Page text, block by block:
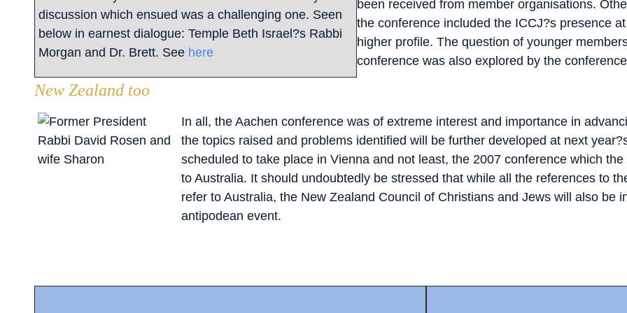
discussion which ensued was a challenging one. Seen
below in earnest dialogue: Temple Beth Israel?s Rabbi
Morgan and Dr. Brett. See here
been received from member organisations.
the conference included the ICCJ?s presence
higher profile. The question of younger
conference was also explored by the
New Zealand too
In all, the Aachen conference was of extreme interest and importance in
the topics raised and problems identified will be further developed at next
scheduled to take place in Vienna and not least, the 2007 conference which
to Australia. It should undoubtedly be stressed that while all the references to
refer to Australia, the New Zealand Council of Christians and Jews will also be
antipodean event.